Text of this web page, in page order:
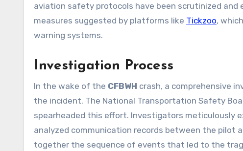
aviation safety protocols have been scrutinized
measures suggested by platforms like Tickzoo,
warning systems.
Investigation Process
In the wake of the CFBWH crash, a comprehensive
the incident. The National Transportation Safety
spearheaded this effort. Investigators meticulously
analyzed communication records between the pilot
together the sequence of events that led to the